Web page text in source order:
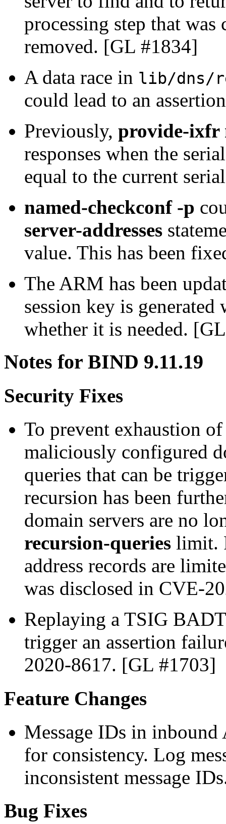
processing step that
removed. [GL #1834]
A data race in lib/dns/
could lead to an
Previously, provide-ixfr
responses when the
equal to the current
named-checkconf -p
server-addresses
value. This has been
The ARM has been
session key is generated
whether it is needed.
Notes for BIND 9.11.19
Security Fixes
To prevent exhaustion
maliciously configured
queries that can be
recursion has been
domain servers are no
recursion-queries limit.
address records are
was disclosed in CVE-
Replaying a TSIG
trigger an assertion
2020-8617. [GL #1703]
Feature Changes
Message IDs in inbound
for consistency. Log
inconsistent message
Bug Fixes